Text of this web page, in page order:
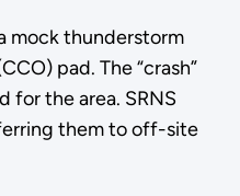
mock thunderstorm
pad. The “crash”
for the area. SRNS
them to off-site